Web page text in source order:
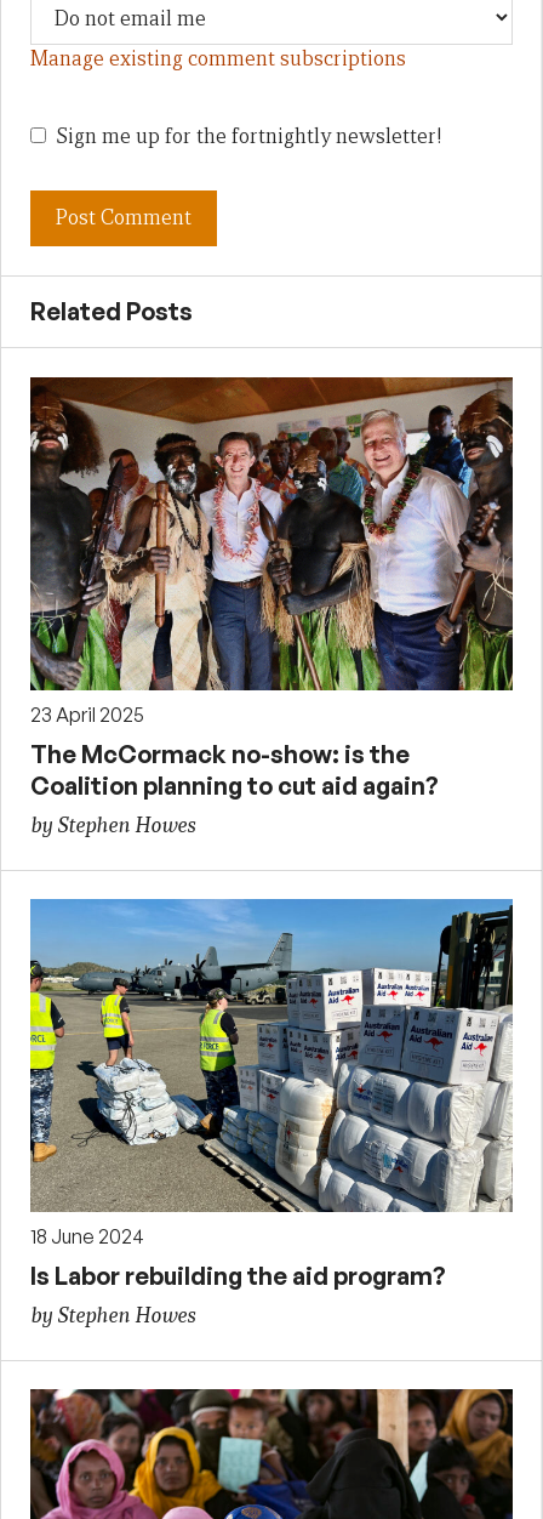
Manage existing comment subscriptions
Sign me up for the fortnightly newsletter!
Related Posts
23 April 2025
The McCormack no-show: is the
Coalition planning to cut aid again?
by Stephen Howes
18 June 2024
Is Labor rebuilding the aid program?
by Stephen Howes